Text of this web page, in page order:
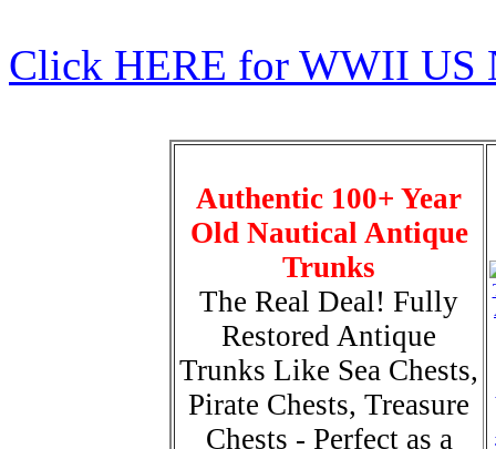
Click HERE for WWII US
Authentic 100+ Year
Old Nautical Antique
Trunks
The Real Deal! Fully
Restored Antique
Trunks Like Sea Chests,
Pirate Chests, Treasure
Chests - Perfect as a